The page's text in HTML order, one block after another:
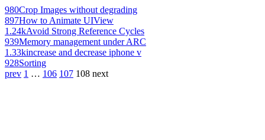
980Crop Images without degrading
897How to Animate UIView
1.24kAvoid Strong Reference Cycles
939Memory management under ARC
1.33kincrease and decrease iphone v
928Sorting
prev 1 … 106 107 108 next